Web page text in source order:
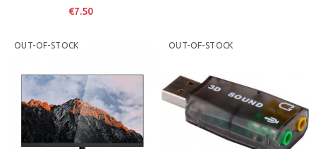
€7.50
OUT-OF-STOCK OUT-OF-STOCK